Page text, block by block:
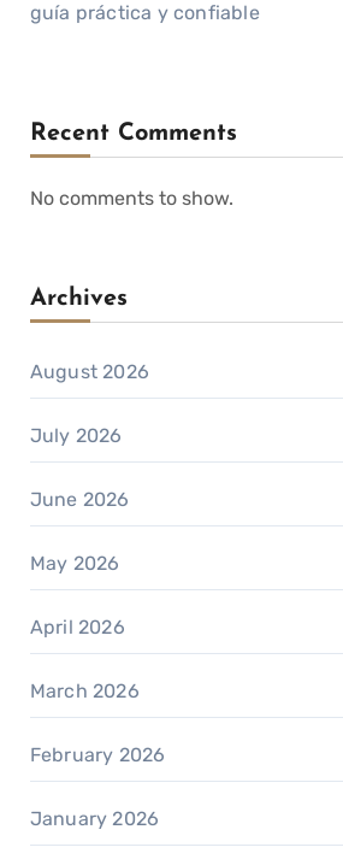
guía práctica y confiable
Recent Comments
No comments to show.
Archives
August 2026
July 2026
June 2026
May 2026
April 2026
March 2026
February 2026
January 2026